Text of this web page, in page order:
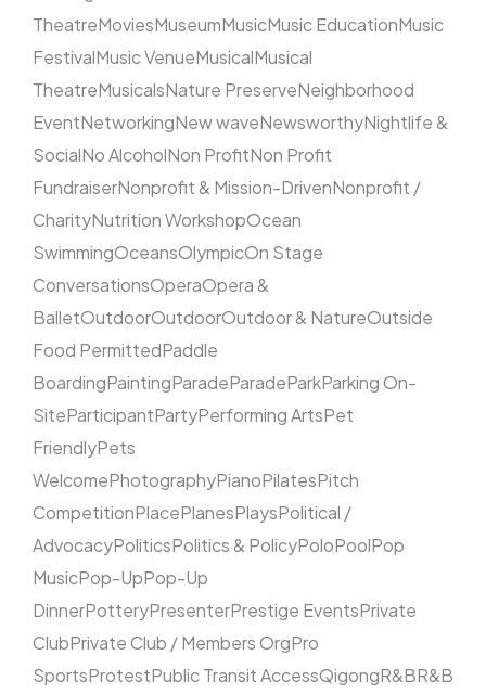
TheatreMoviesMuseumMusicMusic EducationMusic
FestivalMusic VenueMusicalMusical
TheatreMusicalsNature PreserveNeighborhood
EventNetworkingNew waveNewsworthyNightlife &
SocialNo AlcoholNon ProfitNon Profit
FundraiserNonprofit & Mission-DrivenNonprofit /
CharityNutrition WorkshopOcean
SwimmingOceansOlympicOn Stage
ConversationsOperaOpera &
BalletOutdoorOutdoorOutdoor & NatureOutside
Food PermittedPaddle
BoardingPaintingParadeParadeParkParking On-
SiteParticipantPartyPerforming ArtsPet
FriendlyPets
WelcomePhotographyPianoPilatesPitch
CompetitionPlacePlanesPlaysPolitical /
AdvocacyPoliticsPolitics & PolicyPoloPoolPop
MusicPop-UpPop-Up
DinnerPotteryPresenterPrestige EventsPrivate
ClubPrivate Club / Members OrgPro
SportsProtestPublic Transit AccessQigongR&BR&B